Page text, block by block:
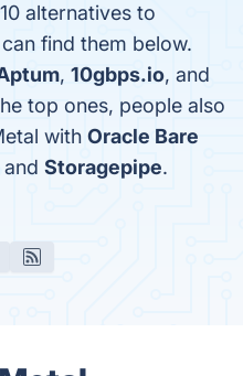
alternatives to
find them below.
, 10gbps.io, and
top ones, people also
with Oracle Bare
and Storagepipe.